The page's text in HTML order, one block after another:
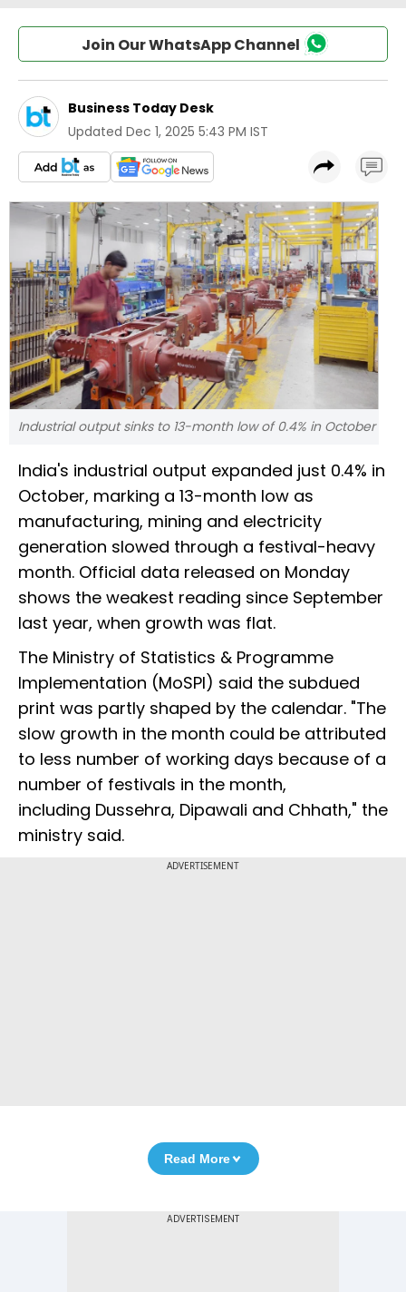
Join Our WhatsApp Channel
Business Today Desk
Updated Dec 1, 2025 5:43 PM IST
Industrial output sinks to 13-month low of 0.4% in October
India's industrial output expanded just 0.4% in
October, marking a 13-month low as
manufacturing, mining and electricity
generation slowed through a festival-heavy
month. Official data released on Monday
shows the weakest reading since September
last year, when growth was flat.
The Ministry of Statistics & Programme
Implementation (MoSPI) said the subdued
print was partly shaped by the calendar. "The
slow growth in the month could be attributed
to less number of working days because of a
number of festivals in the month,
including Dussehra, Dipawali and Chhath," the
ministry said.
ADVERTISEMENT
Read More